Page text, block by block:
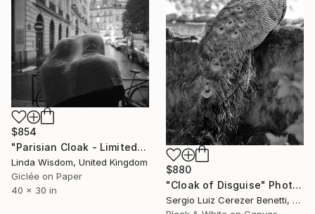
$880
"Cloak of Disguise" Photograph
Sergio Luiz Cerezer Benetti, Brazil
$854
"Parisian Cloak - Limited Edition of 25" Photograph
Linda Wisdom, United Kingdom
Giclée on Paper
40 x 30 in